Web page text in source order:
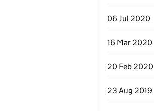
06 Jul 2020
16 Mar 2020
20 Feb 2020
23 Aug 2019